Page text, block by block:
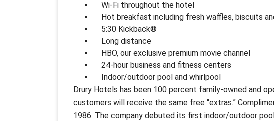
Wi-Fi throughout the hotel
Hot breakfast including fresh waffles, biscuits
5:30 Kickback®
Long distance
HBO, our exclusive premium movie channel
24-hour business and fitness centers
Indoor/outdoor pool and whirlpool
Drury Hotels has been 100 percent family-owned and
customers will receive the same free “extras.”
1986. The company debuted its first indoor/outdoor